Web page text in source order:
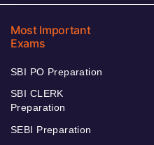
Most Important
Exams
SBI PO Preparation
SBI CLERK
Preparation
SEBI Preparation